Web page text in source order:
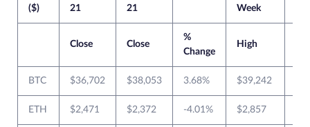
($)
21
21
Week
Close Close
%
Change
High
BTC $36,702 $38,053 3.68% $39,242
ETH $2,471 $2,372 -4.01% $2,857